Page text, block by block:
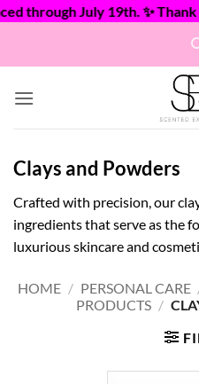
July 19th. ✨ Thank
Clays and Powders
Crafted with precision, our
ingredients that serve as the
luxurious skincare and
HOME / PERSONAL CARE
PRODUCTS /